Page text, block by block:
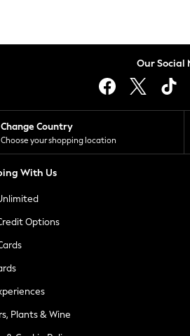
Our Social
Change Country
Choose your shopping location
With Us
Options
Plants & Wine